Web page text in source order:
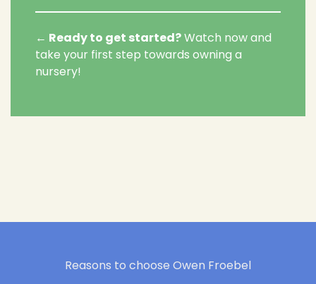
← Ready to get started?Watch now and
take your first step towards owning a
nursery!
Reasons to choose Owen Froebel